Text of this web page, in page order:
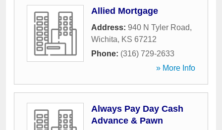
Allied Mortgage
Address: 940 N Tyler Road,
Wichita, KS 67212
Phone: (316) 729-2633
» More Info
Always Pay Day Cash
Advance & Pawn